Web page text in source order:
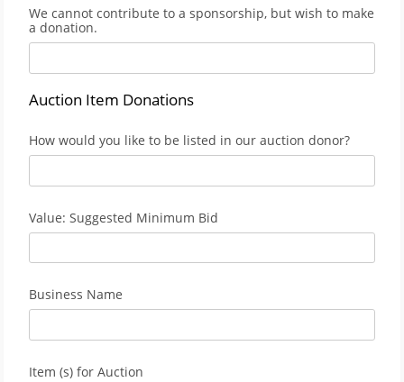
We cannot contribute to a sponsorship, but wish to make
a donation.
Auction Item Donations
How would you like to be listed in our auction donor?
Value: Suggested Minimum Bid
Business Name
Item (s) for Auction